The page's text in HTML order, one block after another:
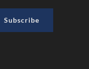
Subscribe